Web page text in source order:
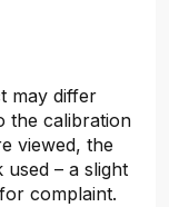
may differ
the calibration
viewed, the
– a slight
complaint.